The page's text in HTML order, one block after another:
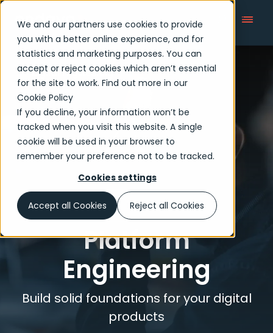
We and our partners use cookies to provide
you with a better online experience, and for
statistics and marketing purposes. You can
accept or reject cookies which aren’t essential
for the site to work. Find out more in our
Cookie Policy
If you decline, your information won’t be
tracked when you visit this website. A single
cookie will be used in your browser to
remember your preference not to be tracked.
Cookies settings
Accept all Cookies Reject all Cookies
Digital Engineering
Platform
Engineering
Build solid foundations for your digital
products